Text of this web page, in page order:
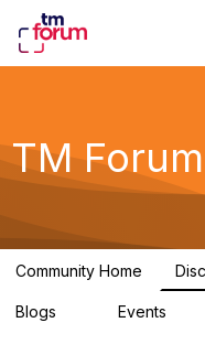
TM
Community Home
Blogs Events